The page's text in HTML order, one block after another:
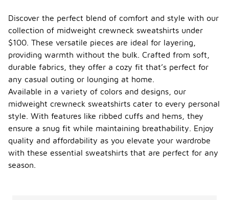
Discover the perfect blend of comfort and style with our
collection of midweight crewneck sweatshirts under
$100. These versatile pieces are ideal for layering,
providing warmth without the bulk. Crafted from soft,
durable fabrics, they offer a cozy fit that’s perfect for
any casual outing or lounging at home.
Available in a variety of colors and designs, our
midweight crewneck sweatshirts cater to every personal
style. With features like ribbed cuffs and hems, they
ensure a snug fit while maintaining breathability. Enjoy
quality and affordability as you elevate your wardrobe
with these essential sweatshirts that are perfect for any
season.